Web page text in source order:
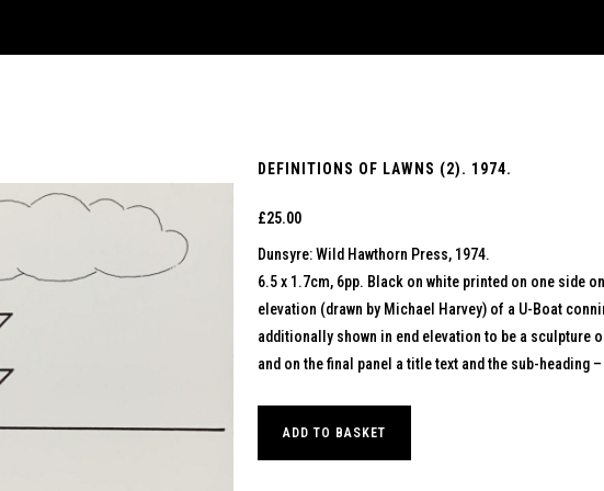
DEFINITIONS OF LAWNS (2). 1974.
£25.00
Dunsyre: Wild Hawthorn Press, 1974.
6.5 x 1.7cm, 6pp. Black on white printed on one side
elevation (drawn by Michael Harvey) of a U-Boat
additionally shown in end elevation to be a sculpture
and on the final panel a title text and the sub-heading
ADD TO BASKET